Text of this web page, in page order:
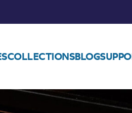
COLLECTIONSBLOG